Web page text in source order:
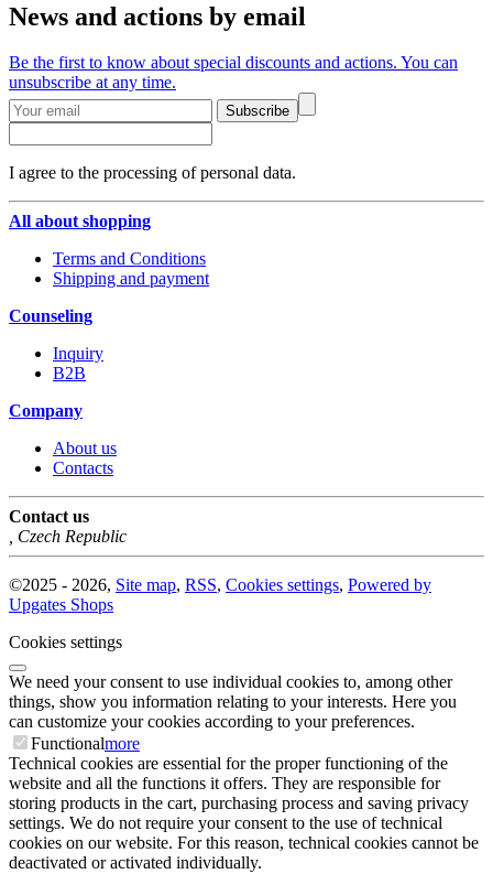
News and actions by email
Be the first to know about special discounts and actions. You can
unsubscribe at any time.
Subscribe
I agree to the processing of personal data.
All about shopping
Terms and Conditions
Shipping and payment
Counseling
Inquiry
B2B
Company
About us
Contacts
Contact us
, Czech Republic
©2025 - 2026, Site map, RSS, Cookies settings, Powered by
Upgates Shops
Cookies settings
We need your consent to use individual cookies to, among other
things, show you information relating to your interests. Here you
can customize your cookies according to your preferences.
Functionalmore
Technical cookies are essential for the proper functioning of the
website and all the functions it offers. They are responsible for
storing products in the cart, purchasing process and saving privacy
settings. We do not require your consent to the use of technical
cookies on our website. For this reason, technical cookies cannot be
deactivated or activated individually.